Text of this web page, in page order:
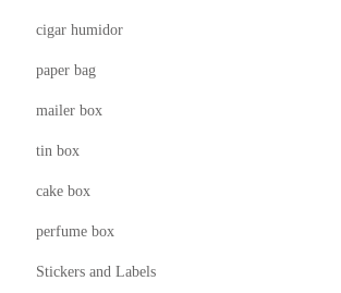
cigar humidor
paper bag
mailer box
tin box
cake box
perfume box
Stickers and Labels